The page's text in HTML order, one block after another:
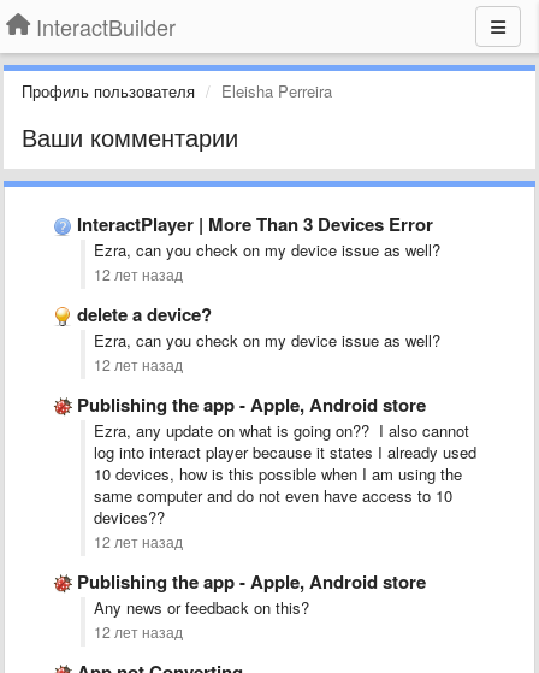
InteractBuilder
Профиль пользователя Eleisha Perreira
Ваши комментарии
InteractPlayer | More Than 3 Devices Error
Ezra, can you check on my device issue as well?
12 лет назад
delete a device?
Ezra, can you check on my device issue as well?
12 лет назад
Publishing the app - Apple, Android store
Ezra, any update on what is going on?? I also cannot
log into interact player because it states I already used
10 devices, how is this possible when I am using the
same computer and do not even have access to 10
devices??
12 лет назад
Publishing the app - Apple, Android store
Any news or feedback on this?
12 лет назад